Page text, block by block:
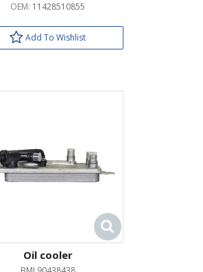
OEM: 11428510855
Add To Wishlist
Oil cooler